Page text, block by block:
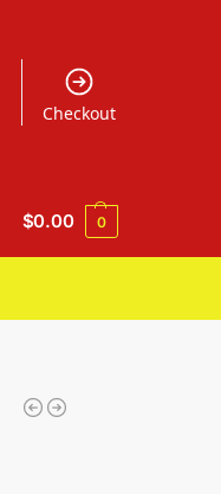
Checkout
$0.00 0